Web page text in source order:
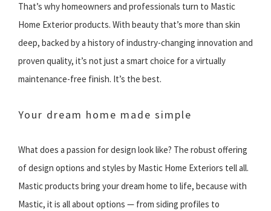
That’s why homeowners and professionals turn to Mastic
Home Exterior products. With beauty that’s more than skin
deep, backed by a history of industry-changing innovation and
proven quality, it’s not just a smart choice for a virtually
maintenance-free finish. It’s the best.
Your dream home made simple
What does a passion for design look like? The robust offering
of design options and styles by Mastic Home Exteriors tell all.
Mastic products bring your dream home to life, because with
Mastic, it is all about options — from siding profiles to